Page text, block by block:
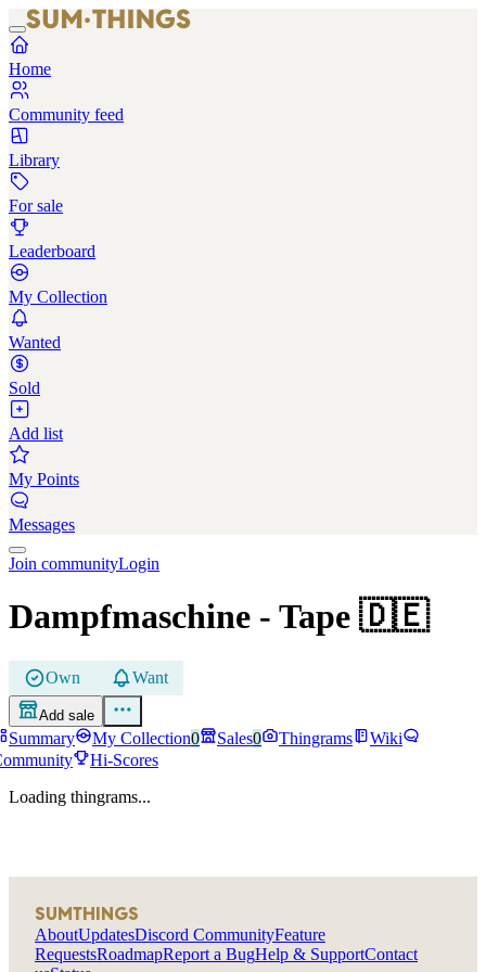
Home
Community feed
Library
For sale
Leaderboard
My Collection
Wanted
Sold
Add list
My Points
Messages
Join communityLogin
Dampfmaschine - Tape 🇩🇪
Own Want
Add sale
Summary My Collection0 Sales0 Thingrams
Wiki
Hi-Scores
Loading thingrams...
SUMTHINGS
AboutUpdatesDiscord CommunityFeature
RequestsRoadmapReport a BugHelp & SupportContact